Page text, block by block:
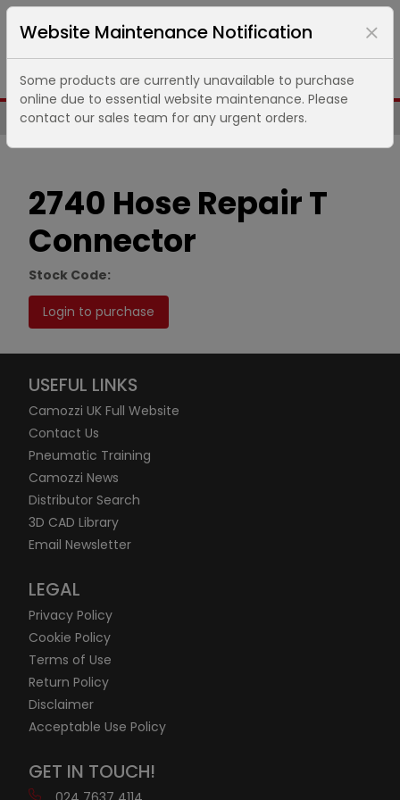
Same Day UK Despatch of Core Items
2740 Hose Repair T
Connector
Stock Code:
Login to purchase
USEFUL LINKS
Camozzi UK Full Website
Contact Us
Pneumatic Training
Camozzi News
Distributor Search
3D CAD Library
Email Newsletter
LEGAL
Privacy Policy
Cookie Policy
Terms of Use
Return Policy
Disclaimer
Acceptable Use Policy
GET IN TOUCH!
Website Maintenance Notification
Some products are currently unavailable to purchase
online due to essential website maintenance. Please
contact our sales team for any urgent orders.